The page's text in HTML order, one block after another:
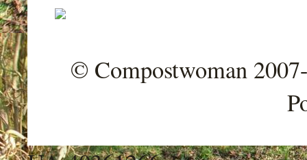
© Compostwoman